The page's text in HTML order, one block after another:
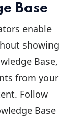
Base
enable
showing
Base,
from your
Follow
Base